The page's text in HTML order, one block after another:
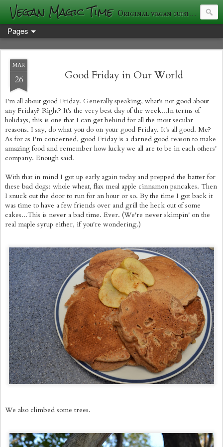
Vegan Magic Time Original vegan cuisine and photography
Pages
MAR
26 Good Friday in Our World
I'm all about good Friday. Generally speaking, what's not good about
any Friday? Right? It's the very best day of the week...In terms of
holidays, this is one that I can get behind for all the most secular
reasons. I say, do what you do on your good Friday. It's all good. Me?
As for as I'm concerned, good Friday is a darned good reason to make
amazing food and remember how lucky we all are to be in each others'
company. Enough said.
With that in mind I got up early again today and prepped the batter for
these bad dogs: whole wheat, flax meal apple cinnamon pancakes. Then
I snuck out the door to run for an hour or so. By the time I got back it
was time to have a few friends over and grill the heck out of some
cakes...This is never a bad time. Ever. (We're never skimpin' on the
real maple syrup either, if you're wondering.)
We also climbed some trees.